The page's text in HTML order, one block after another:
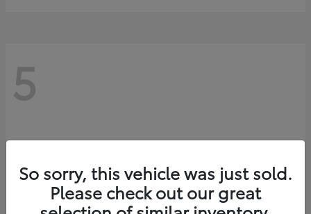
5
So sorry, this vehicle was just sold.
Please check out our great